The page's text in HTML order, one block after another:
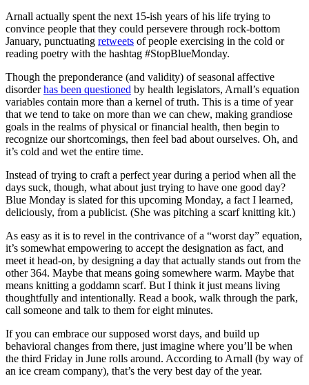
Arnall actually spent the next 15-ish years of his life trying to
convince people that they could persevere through rock-bottom
January, punctuating retweets of people exercising in the cold or
reading poetry with the hashtag #StopBlueMonday.
Though the preponderance (and validity) of seasonal affective
disorderhas been questioned by health legislators, Arnall’s equation
variables contain more than a kernel of truth. This is a time of year
that we tend to take on more than we can chew, making grandiose
goals in the realms of physical or financial health, then begin to
recognize our shortcomings, then feel bad about ourselves. Oh, and
it’s cold and wet the entire time.
Instead of trying to craft a perfect year during a period when all the
days suck, though, what about just trying to have one good day?
Blue Monday is slated for this upcoming Monday, a fact I learned,
deliciously, from a publicist. (She was pitching a scarf knitting kit.)
As easy as it is to revel in the contrivance of a “worst day” equation,
it’s somewhat empowering to accept the designation as fact, and
meet it head-on, by designing a day that actually stands out from the
other 364. Maybe that means going somewhere warm. Maybe that
means knitting a goddamn scarf. But I think it just means living
thoughtfully and intentionally. Read a book, walk through the park,
call someone and talk to them for eight minutes.
If you can embrace our supposed worst days, and build up
behavioral changes from there, just imagine where you’ll be when
the third Friday in June rolls around. According to Arnall (by way of
an ice cream company), that’s the very best day of the year.